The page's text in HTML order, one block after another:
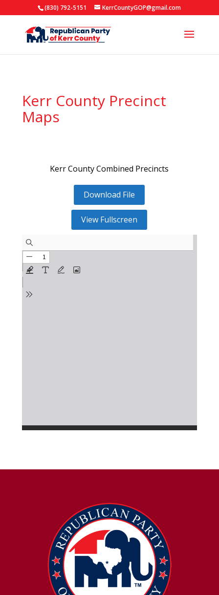
(830) 792-5151 KerrCountyGOP@gmail.com
Kerr County Precinct
Maps
Kerr County Combined Precincts
Download File
View Fullscreen